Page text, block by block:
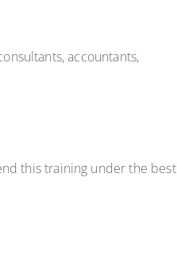
accountants,
this training under the best